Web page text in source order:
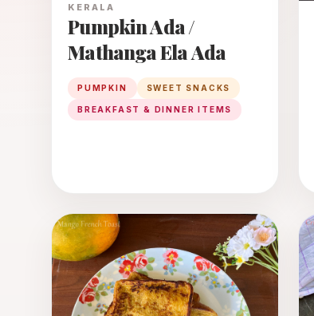
KERALA
Pumpkin Ada /
Mathanga Ela Ada
PUMPKIN SWEET SNACKS
BREAKFAST & DINNER ITEMS